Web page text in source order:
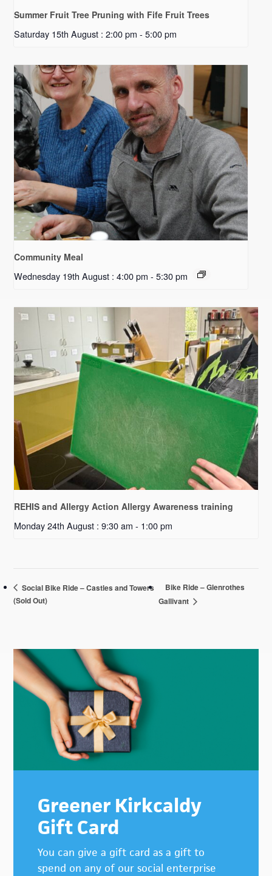
Summer Fruit Tree Pruning with Fife Fruit Trees
Saturday 15th August : 2:00 pm - 5:00 pm
Community Meal
Wednesday 19th August : 4:00 pm - 5:30 pm
REHIS and Allergy Action Allergy Awareness training
Monday 24th August : 9:30 am - 1:00 pm
Social Bike Ride – Castles and Towers
(Sold Out)
Bike Ride – Glenrothes
Gallivant
Primary
Sidebar
Greener Kirkcaldy
Gift Card
You can give a gift card as a gift to
spend on any of our social enterprise